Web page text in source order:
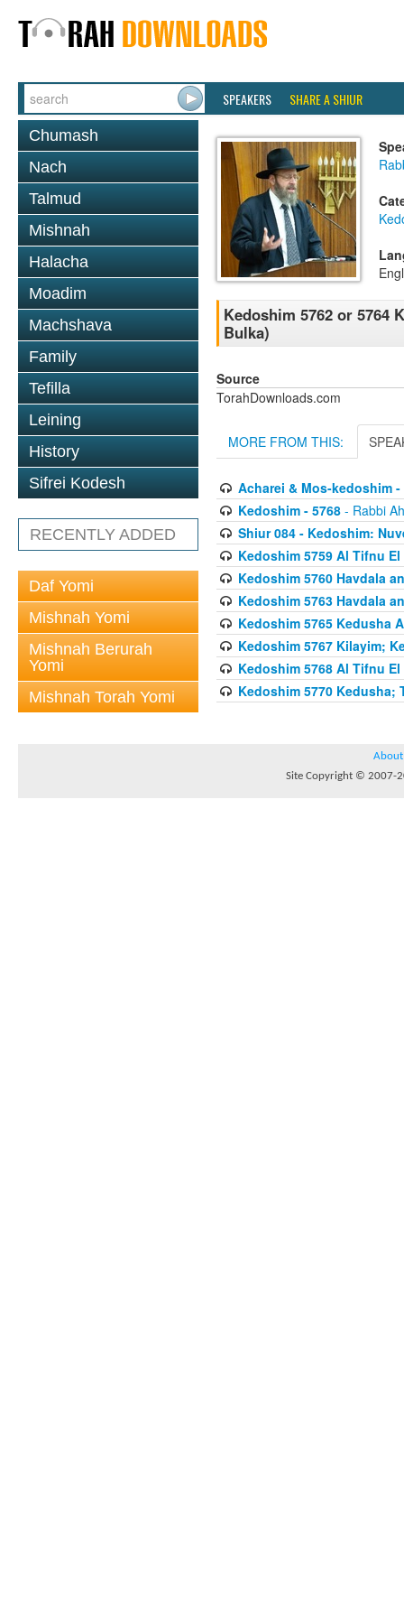
SPEAKERS SHARE A SHIUR
Chumash
Nach
Talmud
Mishnah
Halacha
Moadim
Machshava
Family
Tefilla
Leining
History
Sifrei Kodesh
RECENTLY ADDED
Daf Yomi
Mishnah Yomi
Mishnah Berurah
Yomi
Mishnah Torah Yomi
Kedoshim 5762 or 5764
Bulka)
Source
TorahDownloads.com
MORE FROM THIS:
Acharei & Mos-kedoshim -
Kedoshim - 5768- Rabbi
Shiur 084 - Kedoshim:
Kedoshim 5759 Al Tifnu El
Kedoshim 5760 Havdala
Kedoshim 5763 Havdala
Kedoshim 5765 Kedusha
Kedoshim 5767 Kilayim;
Kedoshim 5768 Al Tifnu El
Kedoshim 5770 Kedusha;
About
Site Copyright © 2007-